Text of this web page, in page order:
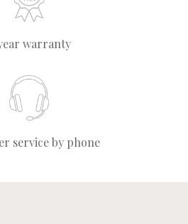
warranty
service by phone